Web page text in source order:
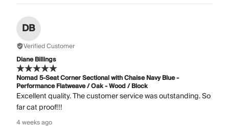
DB
Verified Customer
Diane Billings
Nomad 5-Seat Corner Sectional with Chaise Navy Blue -
Performance Flatweave / Oak - Wood / Block
Excellent quality. The customer service was outstanding. So
far cat proof!!!
4 weeks ago